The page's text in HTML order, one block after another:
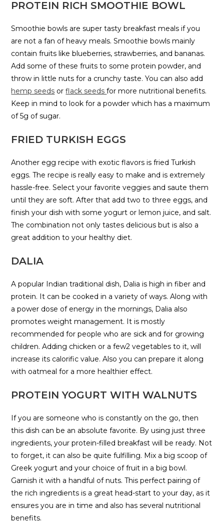
PROTEIN RICH SMOOTHIE BOWL
Smoothie bowls are super tasty breakfast meals if you
are not a fan of heavy meals. Smoothie bowls mainly
contain fruits like blueberries, strawberries, and bananas.
Add some of these fruits to some protein powder, and
throw in little nuts for a crunchy taste. You can also add
hemp seeds orflack seedsfor more nutritional benefits.
Keep in mind to look for a powder which has a maximum
of 5g of sugar.
FRIED TURKISH EGGS
Another egg recipe with exotic flavors is fried Turkish
eggs. The recipe is really easy to make and is extremely
hassle-free. Select your favorite veggies and saute them
until they are soft. After that add two to three eggs, and
finish your dish with some yogurt or lemon juice, and salt.
The combination not only tastes delicious but is also a
great addition to your healthy diet.
DALIA
A popular Indian traditional dish, Dalia is high in fiber and
protein. It can be cooked in a variety of ways. Along with
a power dose of energy in the mornings, Dalia also
promotes weight management. It is mostly
recommended for people who are sick and for growing
children. Adding chicken or a few2 vegetables to it, will
increase its calorific value. Also you can prepare it along
with oatmeal for a more healthier effect.
PROTEIN YOGURT WITH WALNUTS
If you are someone who is constantly on the go, then
this dish can be an absolute favorite. By using just three
ingredients, your protein-filled breakfast will be ready. Not
to forget, it can also be quite fulfilling. Mix a big scoop of
Greek yogurt and your choice of fruit in a big bowl.
Garnish it with a handful of nuts. This perfect pairing of
the rich ingredients is a great head-start to your day, as it
ensures you are in time and also has several nutritional
benefits.